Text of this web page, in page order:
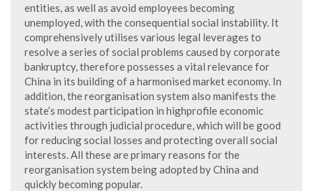
entities, as well as avoid employees becoming
unemployed, with the consequential social instability. It
comprehensively utilises various legal leverages to
resolve a series of social problems caused by corporate
bankruptcy, therefore possesses a vital relevance for
China in its building of a harmonised market economy. In
addition, the reorganisation system also manifests the
state’s modest participation in highprofile economic
activities through judicial procedure, which will be good
for reducing social losses and protecting overall social
interests. All these are primary reasons for the
reorganisation system being adopted by China and
quickly becoming popular.